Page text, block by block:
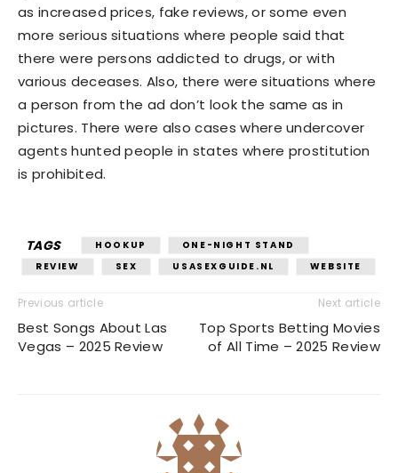
as increased prices, fake reviews, or some even
more serious situations where people said that
there were persons addicted to drugs, or with
various deceases. Also, there were situations where
a person from the ad don’t look the same as in
pictures. There were also cases where undercover
agents hunted people in states where prostitution
is prohibited.
TAGS HOOKUP
ONE-NIGHT STAND
REVIEW
SEX USASEXGUIDE.NL WEBSITE
Previous article
Best Songs About Las
Vegas – 2025 Review
Next article
Top Sports Betting Movies
of All Time – 2025 Review